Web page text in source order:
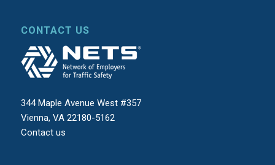
CONTACT US
344 Maple Avenue West #357
Vienna, VA 22180-5162
Contact us